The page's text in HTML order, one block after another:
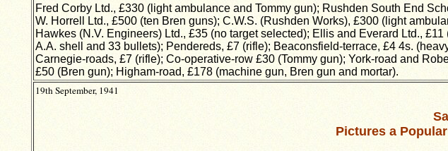
Fred Corby Ltd., £330 (light ambulance and Tommy gun); Rushden South End
W. Horrell Ltd., £500 (ten Bren guns); C.W.S. (Rushden Works), £300 (light
Hawkes (N.V. Engineers) Ltd., £35 (no target selected); Ellis and Everard Ltd.,
A.A. shell and 33 bullets); Pendereds, £7 (rifle); Beaconsfield-terrace, £4 4s.
Carnegie-roads, £7 (rifle); Co-operative-row £30 (Tommy gun); York-road and
£50 (Bren gun); Higham-road, £178 (machine gun, Bren gun and mortar).
19th September, 1941
Pictures a